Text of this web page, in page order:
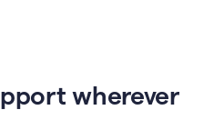
wherever